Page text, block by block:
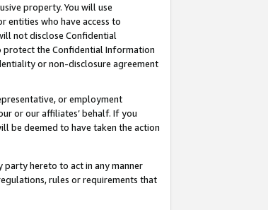
property. You will use
entities who have access to
not disclose Confidential
the Confidential Information
or non-disclosure agreement
or employment
or our affiliates’ behalf. If you
be deemed to have taken the action
hereto to act in any manner
rules or requirements that